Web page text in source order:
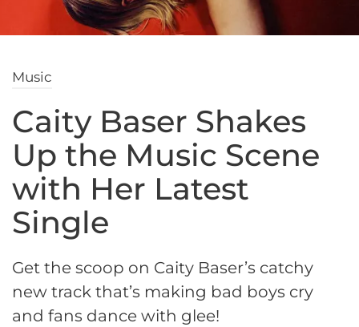
Music
Caity Baser Shakes
Up the Music Scene
with Her Latest
Single
Get the scoop on Caity Baser’s catchy
new track that’s making bad boys cry
and fans dance with glee!